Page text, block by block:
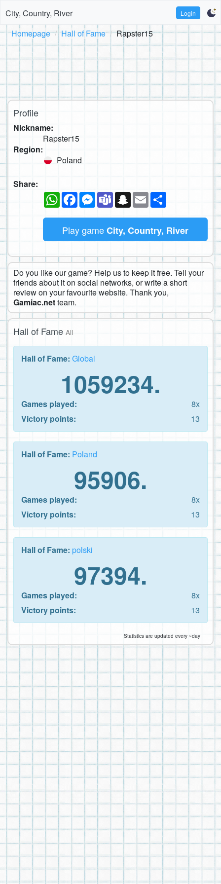
City, Country, River Login
Homepage Hall of Fame Rapster15
Profile
Nickname:
Rapster15
Region:
Poland
Share:
WhatsAppFacebookMessenger
TeamsSnapchat
Email
Play gameCity, Country, River
Do you like our game? Help us to keep it free. Tell your
friends about it on social networks, or write a short
review on your favourite website. Thank you,
Gamiac.netteam.
Hall of Fame All
Hall of Fame: Global
1059234.
Games played:
8x
Victory points:
13
Hall of Fame: Poland
95906.
Games played:
8x
Victory points:
13
Hall of Fame: polski
97394.
Games played:
8x
Victory points:
13
Statistics are updated every ~day